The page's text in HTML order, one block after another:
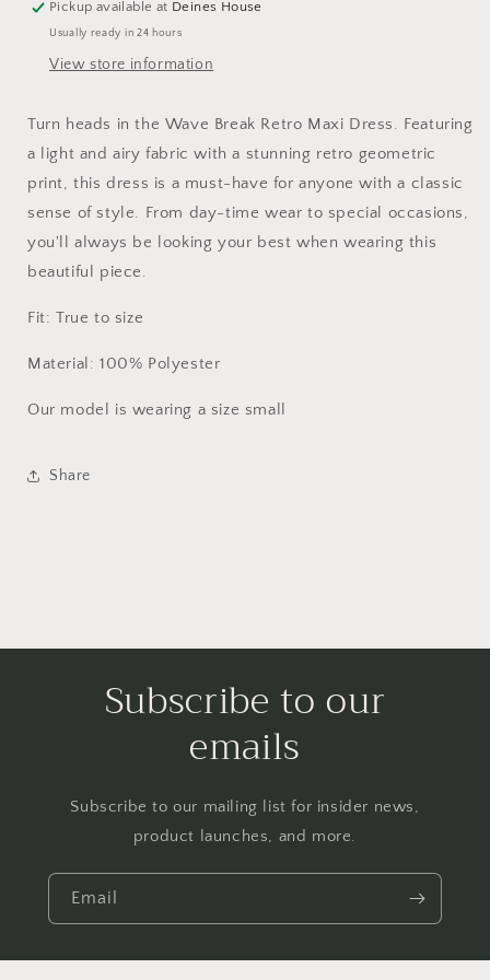
Pickup available at Deines House
Usually ready in 24 hours
View store information
Turn heads in the Wave Break Retro Maxi Dress. Featuring
a light and airy fabric with a stunning retro geometric
print, this dress is a must-have for anyone with a classic
sense of style. From day-time wear to special occasions,
you'll always be looking your best when wearing this
beautiful piece.
Fit: True to size
Material: 100% Polyester
Our model is wearing a size small
Share
Subscribe to our
emails
Subscribe to our mailing list for insider news,
product launches, and more.
Email